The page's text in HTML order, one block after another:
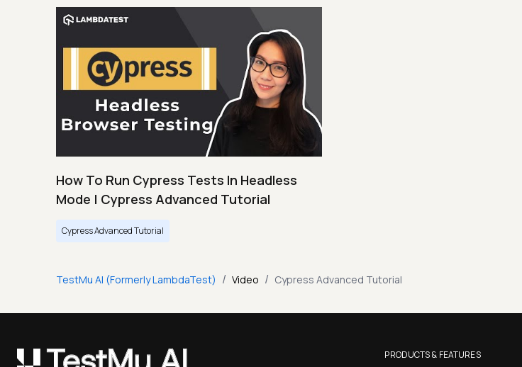
How To Run Cypress Tests In Headless
Mode | Cypress Advanced Tutorial
Cypress Advanced Tutorial
TestMu AI (Formerly LambdaTest) / Video / Cypress Advanced Tutorial
PRODUCTS & FEATURES